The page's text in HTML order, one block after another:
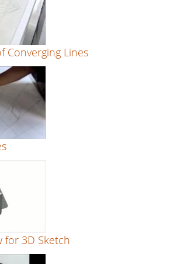
Converging Lines
for 3D Sketch